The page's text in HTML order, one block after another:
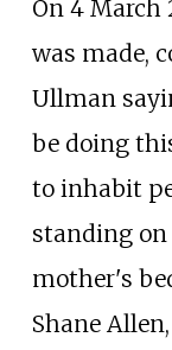
On 4 March
was made,
Ullman
be doing
to inhabit
standing
mother's
Shane